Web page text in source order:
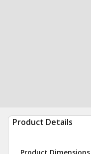
Product Details